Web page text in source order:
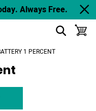
to navigation
to content
contrast
Always Free.
show search
1 PERCENT